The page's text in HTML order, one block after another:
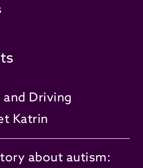
and Driving
Katrin
about autism: